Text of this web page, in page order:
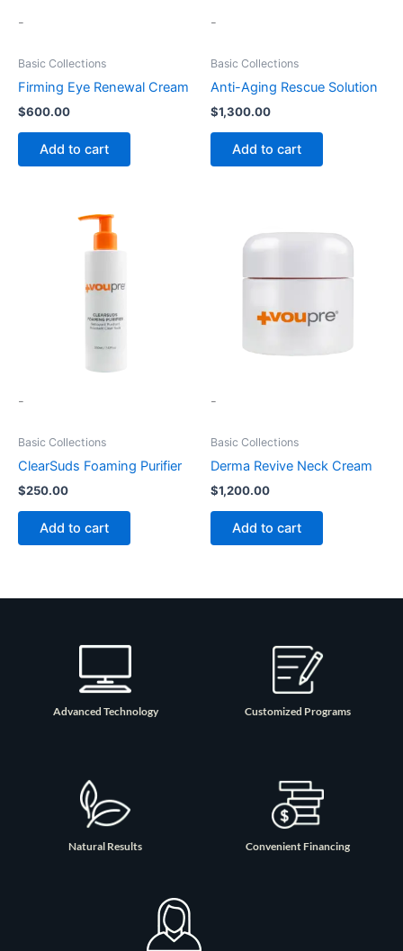
-
Basic Collections
Firming Eye Renewal Cream
$600.00
Add to cart
-
Basic Collections
Anti-Aging Rescue Solution
$1,300.00
Add to cart
-
Basic Collections
ClearSuds Foaming Purifier
$250.00
Add to cart
-
Basic Collections
Derma Revive Neck Cream
$1,200.00
Add to cart
Advanced Technology Customized Programs
Natural Results Convenient Financing